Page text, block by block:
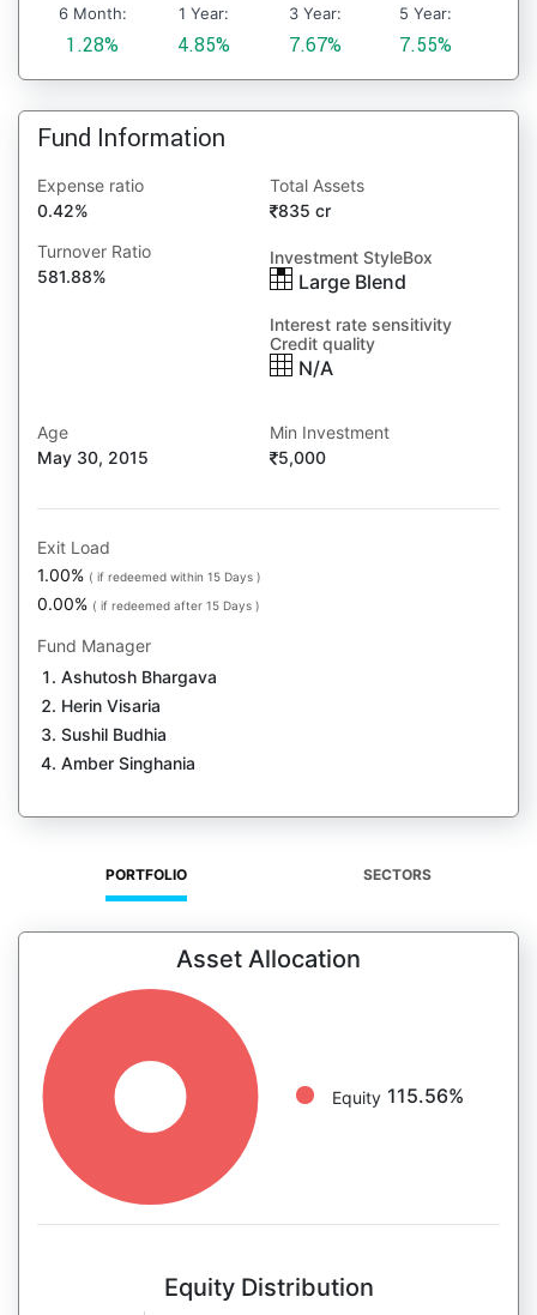
6 Month:
1.28%
1 Year:
4.85%
3 Year:
7.67%
5 Year:
7.55%
Fund Information
Expense ratio
0.42%
Total Assets
835 cr
Turnover Ratio
581.88%
Investment StyleBox
Large Blend
Interest rate sensitivity
Credit quality
N/A
Age
May 30, 2015
Min Investment
5,000
Exit Load
1.00% ( if redeemed within 15 Days )
0.00% ( if redeemed after 15 Days )
Fund Manager
Ashutosh Bhargava
Herin Visaria
Sushil Budhia
Amber Singhania
PORTFOLIO SECTORS
Asset Allocation
Equity 115.56%
Equity Distribution